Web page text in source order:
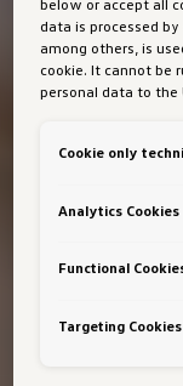
data is processed
among others, is
cookie. It cannot be
personal data to the
current laws.
setting of cookies
you expressly
consent at any time.
responsible for this
information about
settings. You will
Cookie only
Analytics Cookies
Functional
Targeting Cookies